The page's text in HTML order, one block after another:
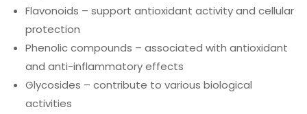
Flavonoids – support antioxidant activity and cellular
protection
Phenolic compounds – associated with antioxidant
and anti-inflammatory effects
Glycosides – contribute to various biological
activities